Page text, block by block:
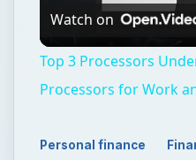
Watch on
Top 3 Processors
Processors for Work
Personal finance